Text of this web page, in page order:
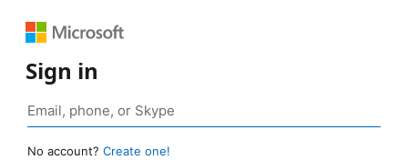
Sign in
No account? Create one!